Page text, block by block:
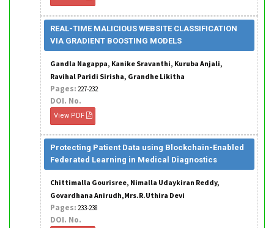
REAL-TIME MALICIOUS WEBSITE CLASSIFICATION
VIA GRADIENT BOOSTING MODELS
Gandla Nagappa, Kanike Sravanthi, Kuruba Anjali,
Ravihal Paridi Sirisha, Grandhe Likitha
Pages: 227-232
DOI. No.
View PDF
Protecting Patient Data using Blockchain-Enabled
Federated Learning in Medical Diagnostics
Chittimalla Gourisree, Nimalla Udaykiran Reddy,
Govardhana Anirudh,Mrs.R.Uthira Devi
Pages: 233-238
DOI. No.